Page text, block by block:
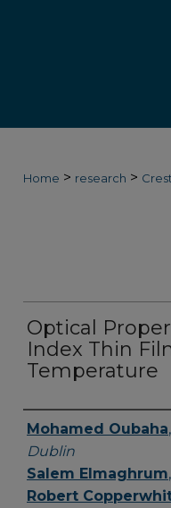
Home > research > Crest
Optical
Index Thin
Temperature
Authors
Mohamed Oubaha,
Dublin
Salem Elmaghrum,
Robert